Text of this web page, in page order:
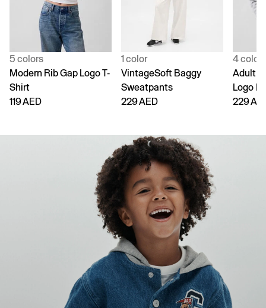
5 colors
Modern Rib Gap Logo T-
Shirt
119 AED
1 color
VintageSoft Baggy
Sweatpants
229 AED
4 colors
Adult
Logo
229